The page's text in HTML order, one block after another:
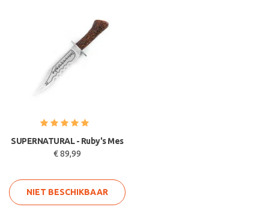
SUPERNATURAL - Ruby's Mes
€ 89,99
NIET BESCHIKBAAR